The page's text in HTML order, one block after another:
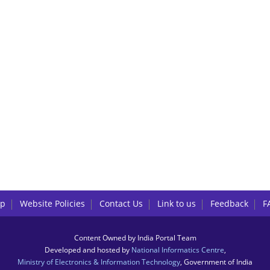
Website Policies Contact Us Link to us Feedback
Content Owned by India Portal Team
Developed and hosted by National Informatics Centre
Ministry of Electronics & Information Technology , Government of India